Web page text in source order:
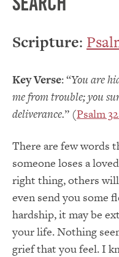
Scripture:
Key Verse: “You are
me from trouble; you
deliverance.” (Psalm
There are few words
someone loses a
right thing, others will
even send you some
hardship, it may be
your life. Nothing
grief that you feel. I